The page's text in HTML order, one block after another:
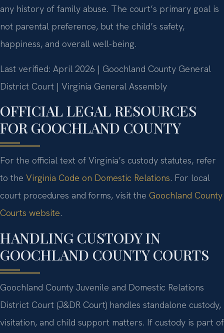
any history of family abuse. The court’s primary goal is
not parental preference, but the child’s safety,
happiness, and overall well-being.
Last verified: April 2026 | Goochland County General
District Court | Virginia General Assembly
OFFICIAL LEGAL RESOURCES
FOR GOOCHLAND COUNTY
For the official text of Virginia’s custody statutes, refer
to the Virginia Code on Domestic Relations. For local
court procedures and forms, visit the Goochland County
Courts website.
HANDLING CUSTODY IN
GOOCHLAND COUNTY COURTS
Goochland County Juvenile and Domestic Relations
District Court (J&DR Court) handles standalone custody,
visitation, and child support matters. If custody is part of